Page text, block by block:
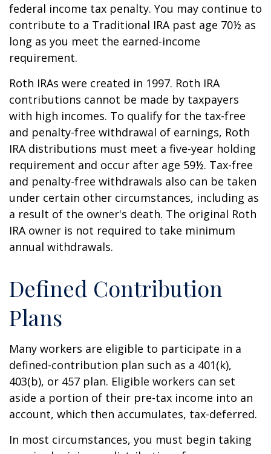
federal income tax penalty. You may continue to
contribute to a Traditional IRA past age 70½ as
long as you meet the earned-income
requirement.
Roth IRAs were created in 1997. Roth IRA
contributions cannot be made by taxpayers
with high incomes. To qualify for the tax-free
and penalty-free withdrawal of earnings, Roth
IRA distributions must meet a five-year holding
requirement and occur after age 59½. Tax-free
and penalty-free withdrawals also can be taken
under certain other circumstances, including as
a result of the owner's death. The original Roth
IRA owner is not required to take minimum
annual withdrawals.
Defined Contribution
Plans
Many workers are eligible to participate in a
defined-contribution plan such as a 401(k),
403(b), or 457 plan. Eligible workers can set
aside a portion of their pre-tax income into an
account, which then accumulates, tax-deferred.
In most circumstances, you must begin taking